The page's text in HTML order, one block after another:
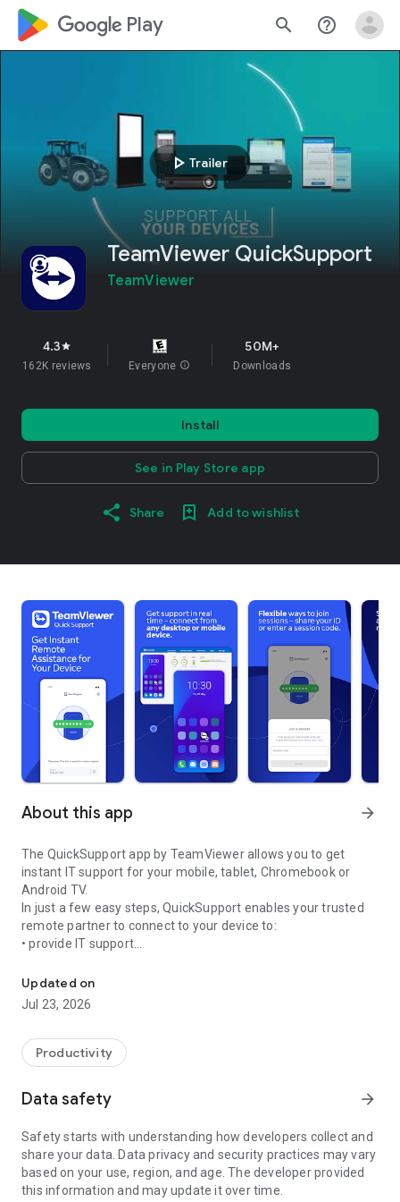
google_logo Play search help_outline
play_arrow Trailer
TeamViewer QuickSupport
TeamViewer
4.3star
162K reviews Everyone info
50M+
Downloads
Install
See in Play Store app
Share Add to wishlist
About this app arrow_forward
The QuickSupport app by TeamViewer allows you to get
instant IT support for your mobile, tablet, Chromebook or
Android TV.
In just a few easy steps, QuickSupport enables your trusted
remote partner to connect to your device to:
• provide IT support
• communicate with you via chat
• view device information
• adjust WIFI settings, and much more.
web browser or mobile).
TeamViewer applies the highest security standards to your
access to your device and establishing or ending sessions.
To establish a connection to your device, you need to do the
following:
1. Open the app on your screen. Connections can't be
established if the app is running in the background.
Updated on
Jul 23, 2026
Productivity
Data safety arrow_forward
Safety starts with understanding how developers collect and
share your data. Data privacy and security practices may vary
based on your use, region, and age. The developer provided
this information and may update it over time.